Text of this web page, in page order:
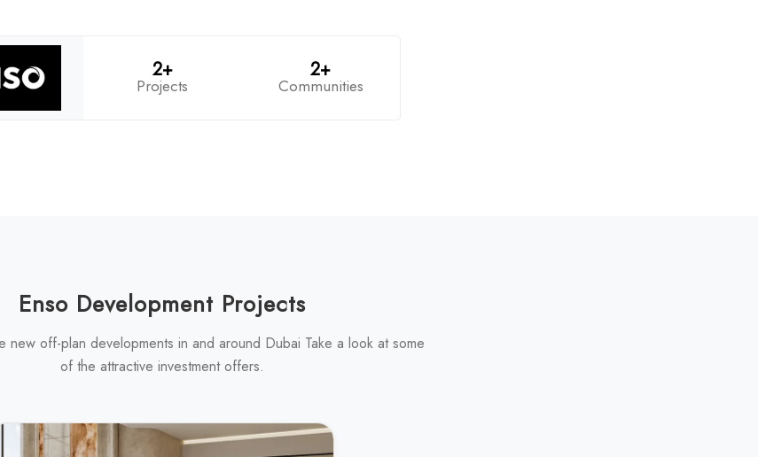
2+
Projects
2+
Communities
Enso Development Projects
new off-plan developments in and around Dubai Take a look at some
of the attractive investment offers.